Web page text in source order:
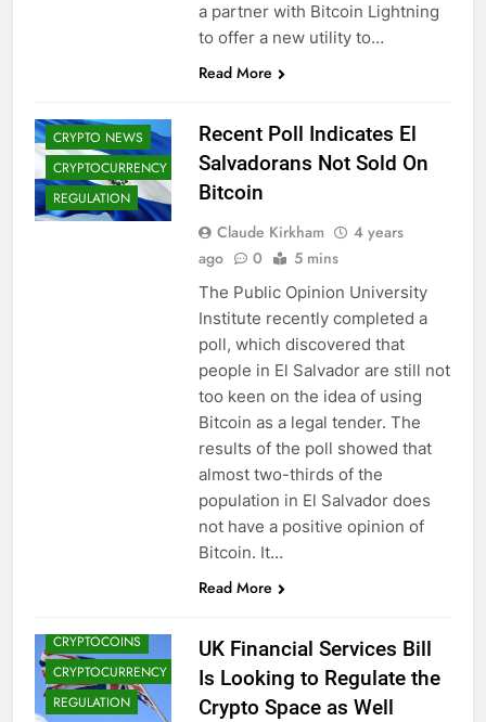
a partner with Bitcoin Lightning
to offer a new utility to…
Read More
CRYPTO NEWS
CRYPTOCURRENCY
REGULATION
Recent Poll Indicates El
Salvadorans Not Sold On
Bitcoin
Claude Kirkham
4 years
ago
0 5 mins
The Public Opinion University
Institute recently completed a
poll, which discovered that
people in El Salvador are still not
too keen on the idea of using
Bitcoin as a legal tender. The
results of the poll showed that
almost two-thirds of the
population in El Salvador does
not have a positive opinion of
Bitcoin. It…
Read More
CRYPTOCOINS
CRYPTOCURRENCY
REGULATION
UK Financial Services Bill
Is Looking to Regulate the
Crypto Space as Well